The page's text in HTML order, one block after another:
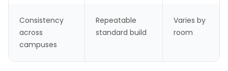
Consistency
across
campuses
Repeatable
standard build
Varies by
room